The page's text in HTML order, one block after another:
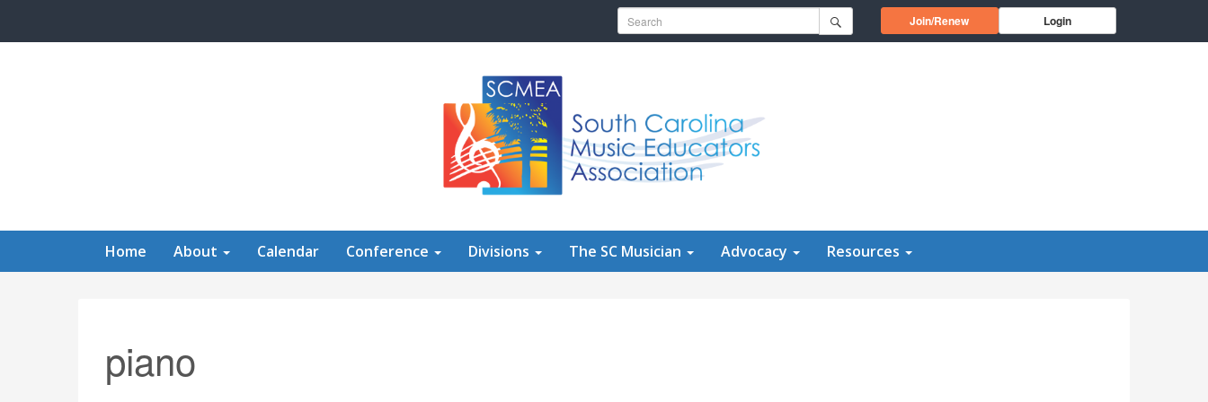
Search for: Join/RenewOpens in a new window
Login
Home About Calendar Conference Divisions The SC Musician Advocacy Resources
piano
Calendar of Events